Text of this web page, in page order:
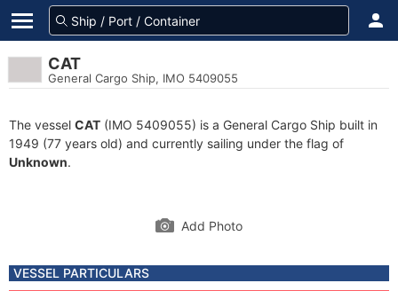
CAT
General Cargo Ship, IMO 5409055
The vessel CAT (IMO 5409055) is a General Cargo Ship built in
1949 (77 years old) and currently sailing under the flag of
Unknown.
Add Photo
VESSEL PARTICULARS